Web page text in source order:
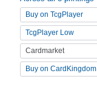
Buy on TcgPlayer
TcgPlayer Low
Cardmarket
Buy on CardKingdom